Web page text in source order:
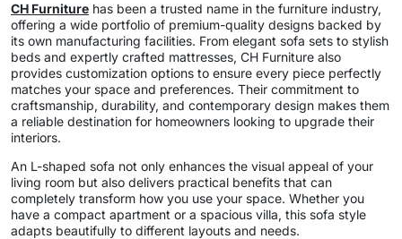
CH Furniture has been a trusted name in the furniture industry,
offering a wide portfolio of premium-quality designs backed by
its own manufacturing facilities. From elegant sofa sets to stylish
beds and expertly crafted mattresses, CH Furniture also
provides customization options to ensure every piece perfectly
matches your space and preferences. Their commitment to
craftsmanship, durability, and contemporary design makes them
a reliable destination for homeowners looking to upgrade their
interiors.
An L-shaped sofa not only enhances the visual appeal of your
living room but also delivers practical benefits that can
completely transform how you use your space. Whether you
have a compact apartment or a spacious villa, this sofa style
adapts beautifully to different layouts and needs.